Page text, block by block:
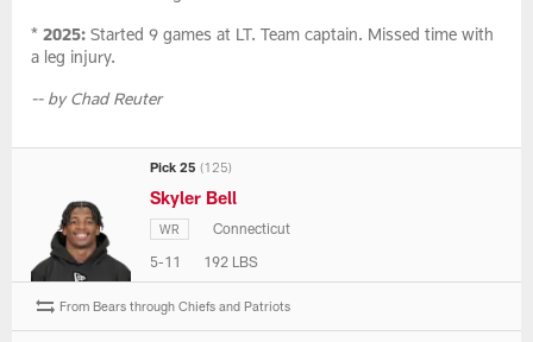
*2025:Started 9 games at LT. Team captain. Missed time with
a leg injury.
-- by Chad Reuter
Pick 25(125)
Skyler Bell
WR
Connecticut
5-11
192 LBS
From Bears through Chiefs and Patriots